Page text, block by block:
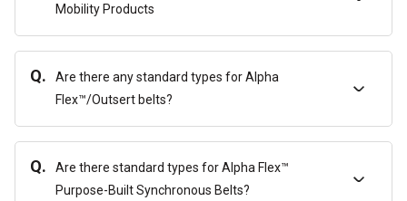
Mobility Products
Q.
Are there any standard types for Alpha
Flex™/Outsert belts?
Q.
Are there standard types for Alpha Flex™
Purpose-Built Synchronous Belts?